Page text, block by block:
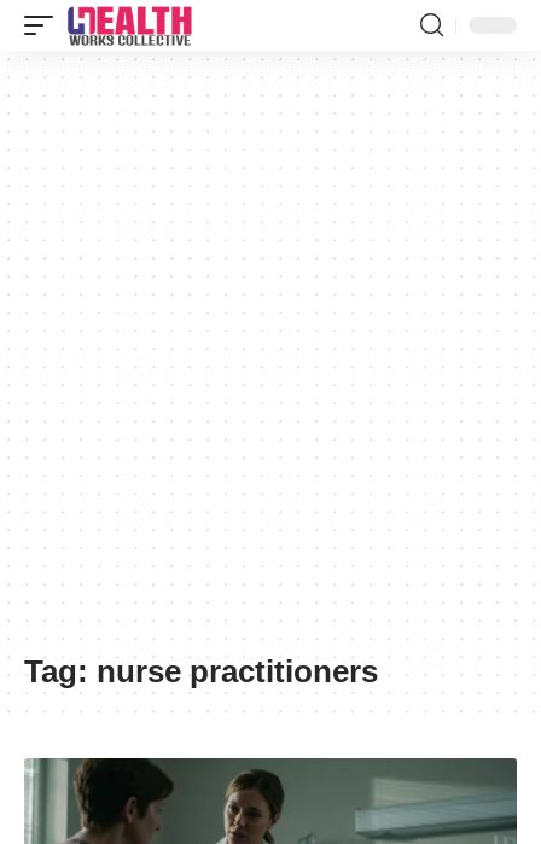
Tag: nurse practitioners